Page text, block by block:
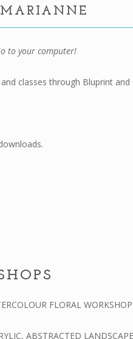
to your computer!
classes through Bluprint and
FLORAL WORKSHOP
ABSTRACTED